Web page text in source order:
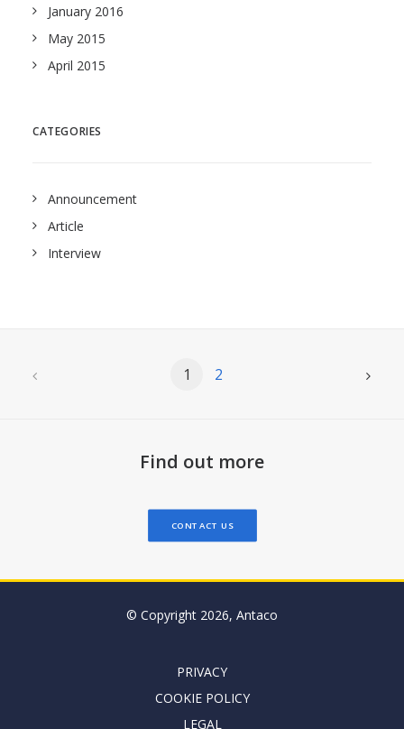
January 2016
May 2015
April 2015
CATEGORIES
Announcement
Article
Interview
1 2
Find out more
CONTACT US
© Copyright 2026, Antaco
PRIVACY
COOKIE POLICY
LEGAL